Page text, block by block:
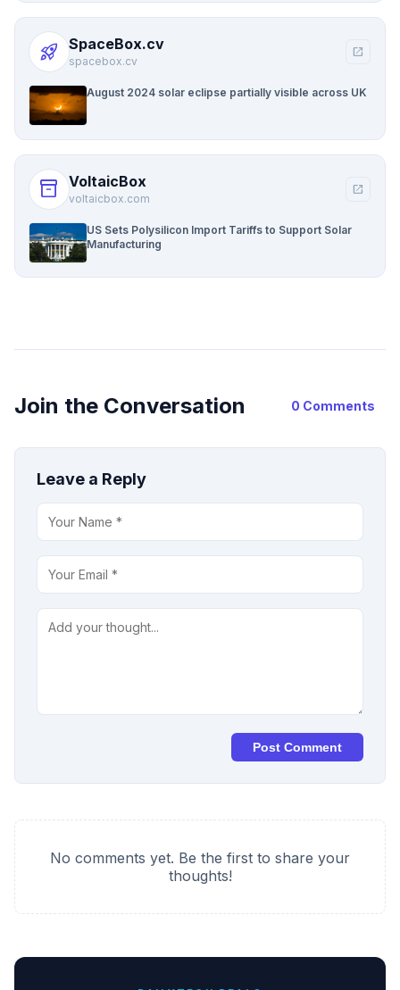
rocket_launch SpaceBox.cv
spacebox.cv
open_in_new
August 2024 solar eclipse partially visible across UK
inventory_2 VoltaicBox
voltaicbox.com
open_in_new
US Sets Polysilicon Import Tariffs to Support Solar
Manufacturing
Join the Conversation 0 Comments
Leave a Reply
Post Comment
No comments yet. Be the first to share your
thoughts!